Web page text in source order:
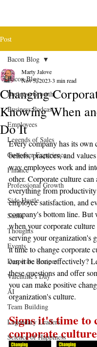
Post
Bacon Blog
Business Growth
Business Podcast
Employees
Legends of Sales
Customer Experience
Finance
Professional Growth
Side Hustle
Santa
Thoughts
Events
Desperate Recipes
Valentine's Day
AI
Team Building
Legendary Leaders
Science of Happiness
Bacon Blog
Changing
Knowing When
Do It
Marty Jalove
Nov 5, 2023 3 min read
Every company has its own
beliefs, practices, and
way employees work and
other. Corporate culture can
everything from
employee satisfaction, and
company's bottom line. But
when your corporate
serving your organization's
it time to change corporate
can it be done effectively?
these questions and offer
you can make positive
organization's culture.
Signs it's time to
corporate